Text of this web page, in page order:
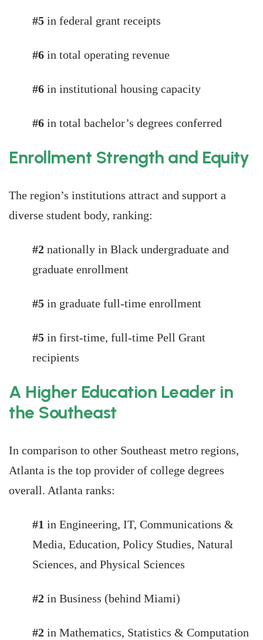
#5 in federal grant receipts
#6 in total operating revenue
#6 in institutional housing capacity
#6 in total bachelor’s degrees conferred
Enrollment Strength and Equity
The region’s institutions attract and support a
diverse student body, ranking:
#2 nationally in Black undergraduate and
graduate enrollment
#5 in graduate full-time enrollment
#5 in first-time, full-time Pell Grant
recipients
A Higher Education Leader in
the Southeast
In comparison to other Southeast metro regions,
Atlanta is the top provider of college degrees
overall. Atlanta ranks:
#1 in Engineering, IT, Communications &
Media, Education, Policy Studies, Natural
Sciences, and Physical Sciences
#2 in Business (behind Miami)
#2 in Mathematics, Statistics & Computation